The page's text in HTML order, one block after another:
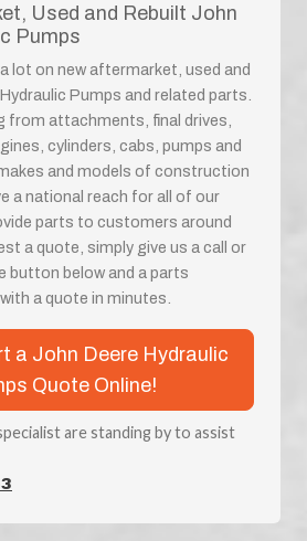
Used and Rebuilt John
Pumps
lot on new aftermarket, used and
Pumps and related parts.
from attachments, final drives,
cylinders, cabs, pumps and
and models of construction
a national reach for all of our
parts to customers around
a quote, simply give us a call or
button below and a parts
a quote in minutes.
a John Deere Hydraulic
Quote Online!
are standing by to assist